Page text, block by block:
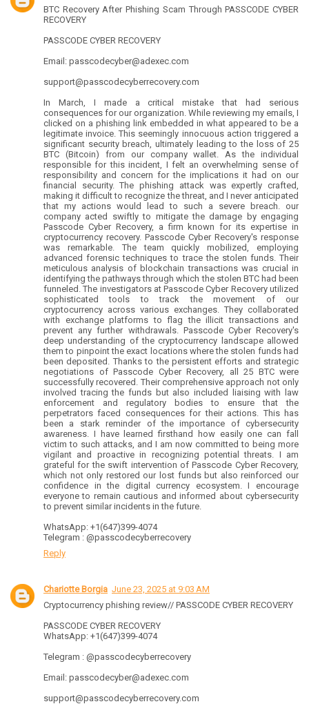
BTC Recovery After Phishing Scam Through PASSCODE CYBER
RECOVERY
PASSCODE CYBER RECOVERY
Email: passcodecyber@adexec.com
support@passcodecyberrecovery.com
In March, I made a critical mistake that had serious
consequences for our organization. While reviewing my emails, I
clicked on a phishing link embedded in what appeared to be a
legitimate invoice. This seemingly innocuous action triggered a
significant security breach, ultimately leading to the loss of 25
BTC (Bitcoin) from our company wallet. As the individual
responsible for this incident, I felt an overwhelming sense of
responsibility and concern for the implications it had on our
financial security. The phishing attack was expertly crafted,
making it difficult to recognize the threat, and I never anticipated
that my actions would lead to such a severe breach. our
company acted swiftly to mitigate the damage by engaging
Passcode Cyber Recovery, a firm known for its expertise in
cryptocurrency recovery. Passcode Cyber Recovery's response
was remarkable. The team quickly mobilized, employing
advanced forensic techniques to trace the stolen funds. Their
meticulous analysis of blockchain transactions was crucial in
identifying the pathways through which the stolen BTC had been
funneled. The investigators at Passcode Cyber Recovery utilized
sophisticated tools to track the movement of our
cryptocurrency across various exchanges. They collaborated
with exchange platforms to flag the illicit transactions and
prevent any further withdrawals. Passcode Cyber Recovery's
deep understanding of the cryptocurrency landscape allowed
them to pinpoint the exact locations where the stolen funds had
been deposited. Thanks to the persistent efforts and strategic
negotiations of Passcode Cyber Recovery, all 25 BTC were
successfully recovered. Their comprehensive approach not only
involved tracing the funds but also included liaising with law
enforcement and regulatory bodies to ensure that the
perpetrators faced consequences for their actions. This has
been a stark reminder of the importance of cybersecurity
awareness. I have learned firsthand how easily one can fall
victim to such attacks, and I am now committed to being more
vigilant and proactive in recognizing potential threats. I am
grateful for the swift intervention of Passcode Cyber Recovery,
which not only restored our lost funds but also reinforced our
confidence in the digital currency ecosystem. I encourage
everyone to remain cautious and informed about cybersecurity
to prevent similar incidents in the future.
WhatsApp: +1(647)399-4074
Telegram : @passcodecyberrecovery
Reply
Chariotte Borgia June 23, 2025 at 9:03 AM
Cryptocurrency phishing review// PASSCODE CYBER RECOVERY
PASSCODE CYBER RECOVERY
WhatsApp: +1(647)399-4074
Telegram : @passcodecyberrecovery
Email: passcodecyber@adexec.com
support@passcodecyberrecovery.com